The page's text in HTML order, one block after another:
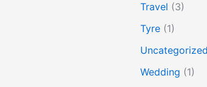
Travel (3)
Tyre (1)
Uncategorized
Wedding (1)